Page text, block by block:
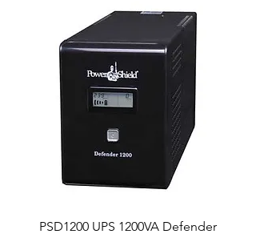
PSD1200 UPS 1200VA Defender